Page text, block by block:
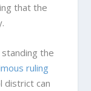
that the
standing the
ruling
district can